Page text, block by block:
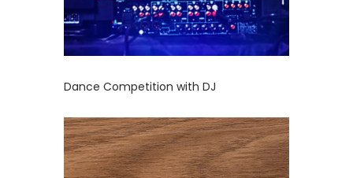
Dance Competition with DJ